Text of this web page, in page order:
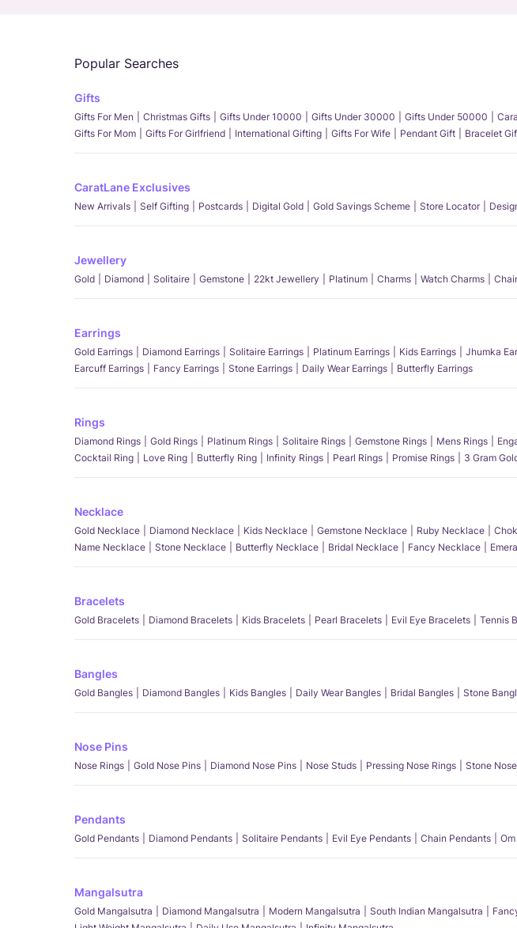
Popular Searches
Gifts
Gifts For Men Christmas Gifts Gifts Under 10000 Gifts Under 30000 Gifts Under 50000
Gifts For Mom
Gifts For Girlfriend International Gifting Gifts For Wife Pendant Gift Bracelet
CaratLane Exclusives
New Arrivals Self Gifting Postcards Digital Gold Gold Savings Scheme Store Locator
Jewellery
Gold Diamond Solitaire Gemstone 22kt Jewellery Platinum Charms Watch Charms
Earrings
Gold Earrings Diamond Earrings Solitaire Earrings Platinum Earrings Kids Earrings Jhumka
Earcuff Earrings
Fancy Earrings Stone Earrings Daily Wear Earrings Butterfly Earrings
Rings
Diamond Rings Gold Rings Platinum Rings Solitaire Rings Gemstone Rings Mens Rings
Cocktail Ring
Love Ring Butterfly Ring Infinity Rings Pearl Rings Promise Rings 3 Gram
Necklace
Gold Necklace Diamond Necklace Kids Necklace Gemstone Necklace Ruby Necklace
Name Necklace
Stone Necklace Butterfly Necklace Bridal Necklace Fancy Necklace
Bracelets
Gold Bracelets Diamond Bracelets Kids Bracelets Pearl Bracelets Evil Eye Bracelets Tennis
Bangles
Gold Bangles Diamond Bangles Kids Bangles Daily Wear Bangles Bridal Bangles Stone
Nose Pins
Nose Rings Gold Nose Pins Diamond Nose Pins Nose Studs Pressing Nose Rings Stone
Pendants
Gold Pendants Diamond Pendants Solitaire Pendants Evil Eye Pendants Chain Pendants
Mangalsutra
Gold Mangalsutra Diamond Mangalsutra Modern Mangalsutra South Indian Mangalsutra